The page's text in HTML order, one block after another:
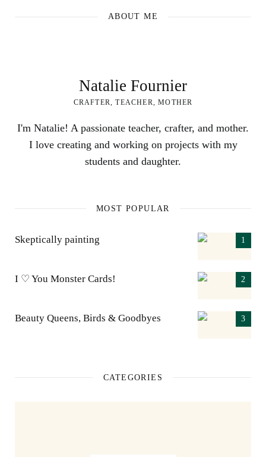
ABOUT ME
Natalie Fournier
CRAFTER, TEACHER, MOTHER
I'm Natalie! A passionate teacher, crafter, and mother.
I love creating and working on projects with my
students and daughter.
MOST POPULAR
Skeptically painting
I ♡ You Monster Cards!
Beauty Queens, Birds & Goodbyes
CATEGORIES